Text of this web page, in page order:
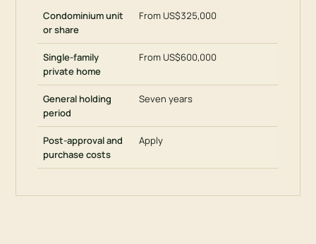
Condominium unit
or share
From US$325,000
Single-family
private home
From US$600,000
General holding
period
Seven years
Post-approval and
purchase costs
Apply